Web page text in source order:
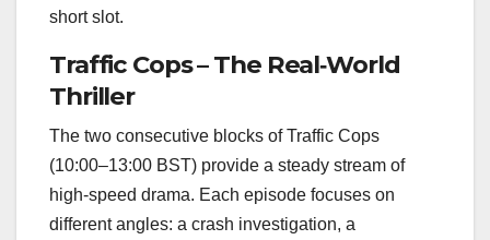
short slot.
Traffic Cops – The Real‑World
Thriller
The two consecutive blocks of Traffic Cops
(10:00–13:00 BST) provide a steady stream of
high‑speed drama. Each episode focuses on
different angles: a crash investigation, a